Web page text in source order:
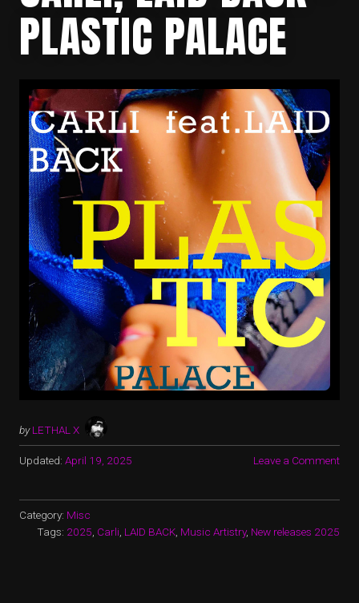
PLASTIC PALACE
by LETHAL X
Updated: April 19, 2025 Leave a Comment
Category: Misc
Tags: 2025 Carli LAID BACK Music Artistry, New releases 2025